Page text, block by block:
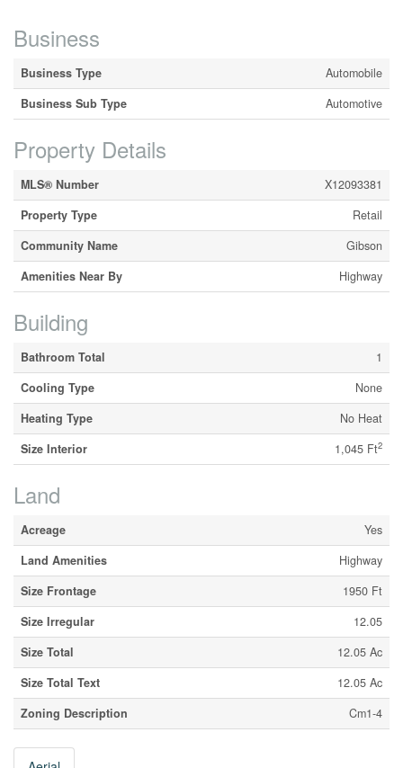
Business
Business Type
Automobile
Business Sub Type
Automotive
Property Details
MLS® Number
X12093381
Property Type
Retail
Community Name
Gibson
Amenities Near By
Highway
Building
Bathroom Total
1
Cooling Type
None
Heating Type
No Heat
Size Interior
1,045 Ft2
Land
Acreage
Yes
Land Amenities
Highway
Size Frontage
1950 Ft
Size Irregular
12.05
Size Total
12.05 Ac
Size Total Text
12.05 Ac
Zoning Description
Cm1-4